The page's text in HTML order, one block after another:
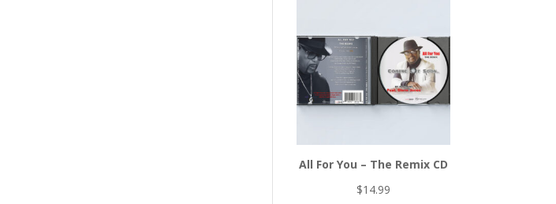
All For You – The Remix CD
$14.99